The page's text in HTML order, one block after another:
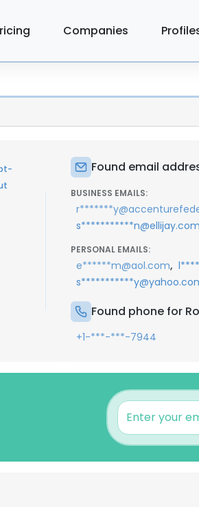
Companies
Found email
BUSINESS EMAILS:
s***********n@ellijay.com
PERSONAL EMAILS:
e******m@aol.com,
Found phone for
+1-***-***-7944